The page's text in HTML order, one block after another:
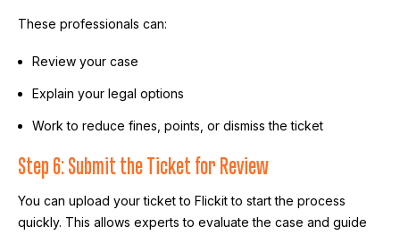
These professionals can:
Review your case
Explain your legal options
Work to reduce fines, points, or dismiss the ticket
Step 6: Submit the Ticket for Review
You can upload your ticket to Flickit to start the process
quickly. This allows experts to evaluate the case and guide